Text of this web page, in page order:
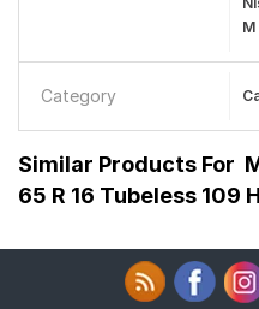
M
Category
Similar Products For
65 R 16 Tubeless 109